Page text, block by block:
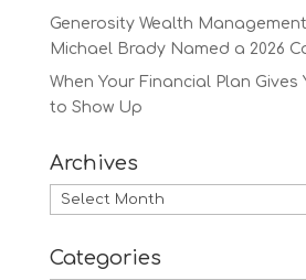
Generosity Wealth
Michael Brady Named a 2026
When Your Financial Plan Gives
to Show Up
Archives
Archives
Categories